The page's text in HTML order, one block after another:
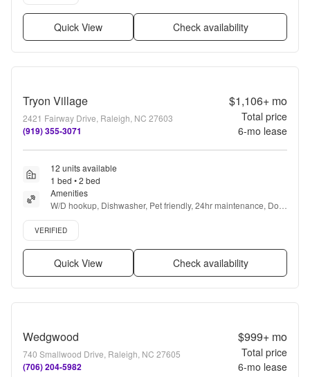
Quick View Check availability
Tryon Village
2421 Fairway Drive, Raleigh, NC 27603
(919) 355-3071
$1,106+mo
Total price
6-mo lease
12 units available
1 bed • 2 bed
Amenities
W/D hookup, Dishwasher, Pet friendly, 24hr maintenance, Dog
park, Ceiling fan + more
Verified listing
VERIFIED
Quick View Check availability
Wedgwood
740 Smallwood Drive, Raleigh, NC 27605
(706) 204-5982
$999+mo
Total price
6-mo lease